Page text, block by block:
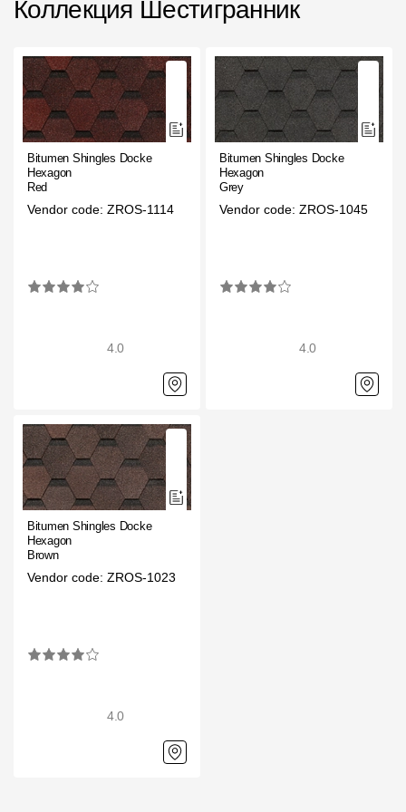
Facade panels
Accessories
Bitumen Shingles
Bitumen Shingles
Laminated shingles Döcke DRAGON
Rainwater collector
Attic Ladders
Documentation
Documentation
Technical sheets
Коллекция Шестигранник
Bitumen Shingles Docke
Hexagon
Red
Vendor code: ZROS-1114
4.0
Bitumen Shingles Docke
Hexagon
Grey
Vendor code: ZROS-1045
4.0
Bitumen Shingles Docke
Hexagon
Brown
Vendor code: ZROS-1023
4.0